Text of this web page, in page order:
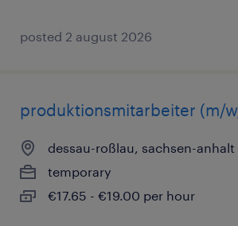
posted 2 august 2026
produktionsmitarbeiter (m/
dessau-roßlau, sachsen-anhalt
temporary
€17.65 - €19.00 per hour